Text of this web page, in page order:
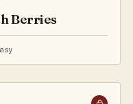
Berries